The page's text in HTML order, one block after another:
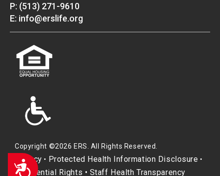
Accessibility
P: (513) 271-9610
E: info@erslife.org
Copyright ©2026 ERS. All Rights Reserved.
Privacy • Protected Health Information Disclosure •
Residential Rights • Staff Health Transparency